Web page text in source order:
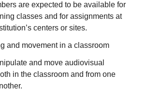
are expected to be available for
classes and for assignments at
centers or sites.
and movement in a classroom
and move audiovisual
in the classroom and from one